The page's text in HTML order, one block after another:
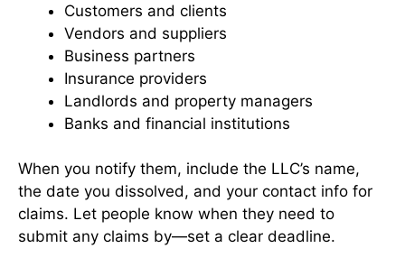
Customers and clients
Vendors and suppliers
Business partners
Insurance providers
Landlords and property managers
Banks and financial institutions
When you notify them, include the LLC’s name,
the date you dissolved, and your contact info for
claims. Let people know when they need to
submit any claims by—set a clear deadline.